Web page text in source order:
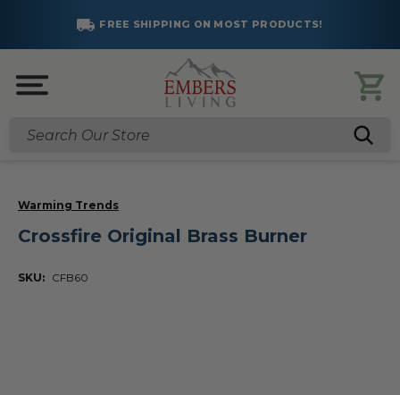
FREE SHIPPING ON MOST PRODUCTS!
Search
Warming Trends
Crossfire Original Brass Burner
SKU: CFB60